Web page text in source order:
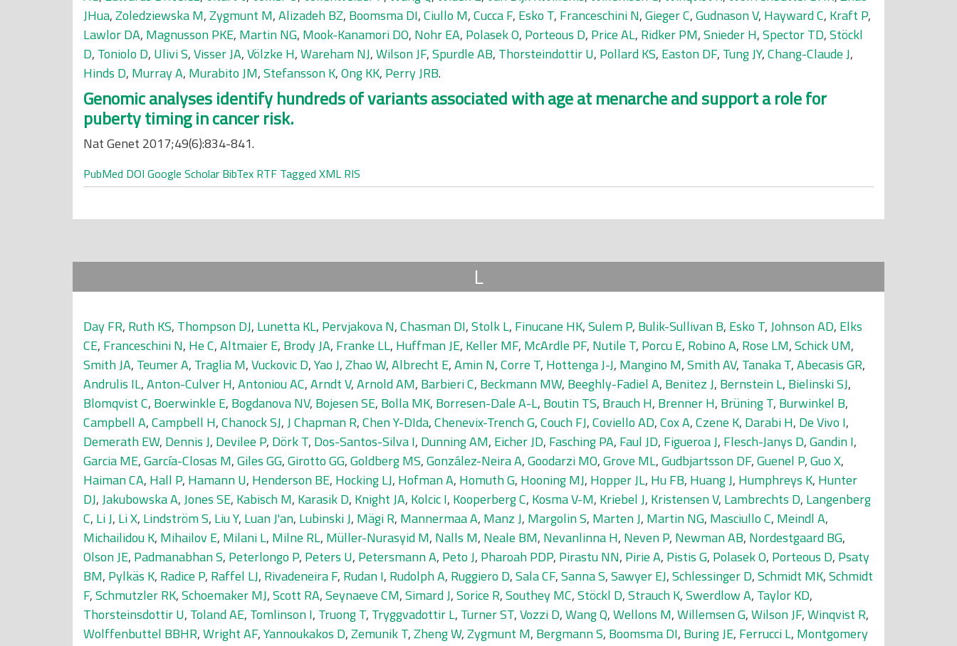
JHua,Zoledziewska M,Zygmunt M,Alizadeh BZ, Boomsma DI,Ciullo M,Cucca F, Esko T, Franceschini N,Gieger C,Gudnason V, Hayward C, Kraft P,
Lawlor DA, Magnusson PKE, Martin NG, Mook-Kanamori DO, Nohr EA, Polasek O, Porteous D, Price AL, Ridker PM,Snieder H,Spector TD,Stöckl
D, Toniolo D, Ulivi S,Visser JA,Völzke H,Wareham NJ,Wilson JF,Spurdle AB, Thorsteindottir U, Pollard KS, Easton DF, Tung JY,Chang-Claude J,
Hinds D, Murray A, Murabito JM,Stefansson K,Ong KK, Perry JRB.
Genomic analyses identify hundreds of variants associated with age at menarche and support a role for
puberty timing in cancer risk.
Nat Genet 2017;49(6):834-841.
PubMed DOI Google Scholar BibTex RTF Tagged XML RIS
L
Day FR, Ruth KS, Thompson DJ, Lunetta KL, Pervjakova N,Chasman DI,Stolk L, Finucane HK,Sulem P, Bulik-Sullivan B, Esko T,Johnson AD, Elks
CE, Franceschini N, He C,Altmaier E, Brody JA, Franke LL, Huffman JE, Keller MF, McArdle PF, Nutile T, Porcu E, Robino A, Rose LM,Schick UM,
Smith JA, Teumer A, Traglia M,Vuckovic D,Yao J,Zhao W,Albrecht E,Amin N,Corre T, Hottenga J-J, Mangino M,Smith AV, Tanaka T,Abecasis GR,
Andrulis IL,Anton-Culver H,Antoniou AC,Arndt V,Arnold AM, Barbieri C, Beckmann MW, Beeghly-Fadiel A, Benitez J, Bernstein L, Bielinski SJ,
Blomqvist C, Boerwinkle E, Bogdanova NV, Bojesen SE, Bolla MK, Borresen-Dale A-L, Boutin TS, Brauch H, Brenner H, Brüning T, Burwinkel B,
Campbell A,Campbell H,Chanock SJ,J Chapman R,Chen Y-DIda,Chenevix-Trench G,Couch FJ,Coviello AD,Cox A,Czene K, Darabi H, De Vivo I,
Demerath EW, Dennis J, Devilee P, Dörk T, Dos-Santos-Silva I, Dunning AM, Eicher JD, Fasching PA, Faul JD, Figueroa J, Flesch-Janys D,Gandin I,
Garcia ME,García-Closas M,Giles GG,Girotto GG,Goldberg MS,González-Neira A,Goodarzi MO,Grove ML,Gudbjartsson DF,Guenel P,Guo X,
Haiman CA, Hall P, Hamann U, Henderson BE, Hocking LJ, Hofman A, Homuth G, Hooning MJ, Hopper JL, Hu FB, Huang J, Humphreys K, Hunter
DJ,Jakubowska A,Jones SE, Kabisch M, Karasik D, Knight JA, Kolcic I, Kooperberg C, Kosma V-M, Kriebel J, Kristensen V, Lambrechts D, Langenberg
C, Li J, Li X, Lindström S, Liu Y, Luan J'an, Lubinski J, Mägi R, Mannermaa A, Manz J, Margolin S, Marten J, Martin NG, Masciullo C, Meindl A,
Michailidou K, Mihailov E, Milani L, Milne RL, Müller-Nurasyid M, Nalls M, Neale BM, Nevanlinna H, Neven P, Newman AB, Nordestgaard BG,
Olson JE, Padmanabhan S, Peterlongo P, Peters U, Petersmann A, Peto J, Pharoah PDP, Pirastu NN, Pirie A, Pistis G, Polasek O, Porteous D, Psaty
BM, Pylkäs K, Radice P, Raffel LJ, Rivadeneira F, Rudan I, Rudolph A, Ruggiero D,Sala CF,Sanna S,Sawyer EJ,Schlessinger D,Schmidt MK,Schmidt
F,Schmutzler RK,Schoemaker MJ,Scott RA,Seynaeve CM,Simard J,Sorice R,Southey MC,Stöckl D,Strauch K,Swerdlow A, Taylor KD,
Thorsteinsdottir U, Toland AE, Tomlinson I, Truong T, Tryggvadottir L, Turner ST,Vozzi D,Wang Q,Wellons M,Willemsen G,Wilson JF,Winqvist R,
Wolffenbuttel BBHR,Wright AF,Yannoukakos D,Zemunik T,Zheng W,Zygmunt M, Bergmann S, Boomsma DI, Buring JE, Ferrucci L, Montgomery